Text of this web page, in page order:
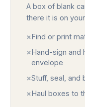
A box of blank
there it is on
×Find or print
×Hand-sign and
envelope
×Stuff, seal, and
×Haul boxes to